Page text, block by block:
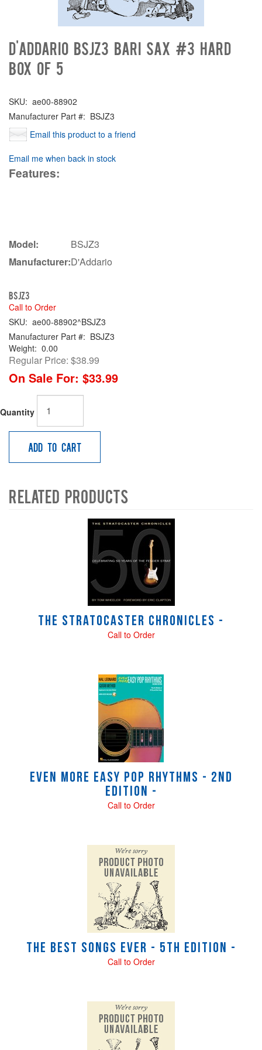
D'Addario BSJZ3 Bari Sax #3 Hard
Box of 5
SKU: ae00-88902
Manufacturer Part #: BSJZ3
Email this product to a friend
Email me when back in stock
Features:
Model:
BSJZ3
Manufacturer:D'Addario
BSJZ3
Call to Order
SKU: ae00-88902^BSJZ3
Manufacturer Part #: BSJZ3
Weight: 0.00
Regular Price: $38.99
On Sale For: $33.99
Quantity
Add to Cart
Related Products
The Stratocaster Chronicles -
Call to Order
Even More Easy Pop Rhythms - 2nd
Edition -
Call to Order
The Best Songs Ever - 5th Edition -
Call to Order